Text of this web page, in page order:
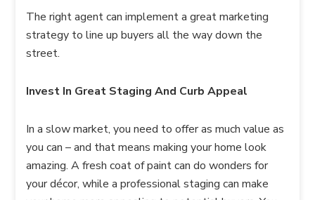
The right agent can implement a great marketing
strategy to line up buyers all the way down the
street.
Invest In Great Staging And Curb Appeal
In a slow market, you need to offer as much value as
you can – and that means making your home look
amazing. A fresh coat of paint can do wonders for
your décor, while a professional staging can make